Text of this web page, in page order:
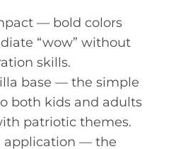
— bold colors
“wow” without
skills.
base — the simple
both kids and adults
patriotic themes.
application — the